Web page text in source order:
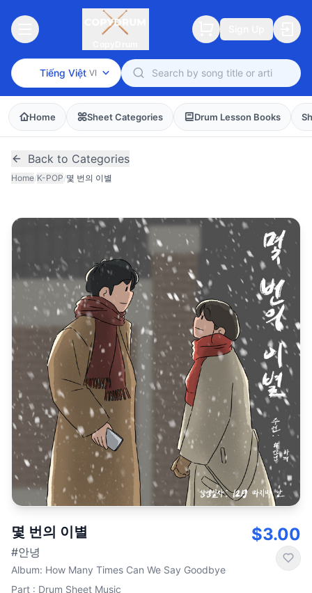
Tiếng Việt VI
Home Sheet Categories Drum Lesson Books
Back to Categories
Home/K-POP/몇 번의 이별
몇 번의 이별
#안녕
Album: How Many Times Can We Say Goodbye
Part : Drum Sheet Music
$3.00